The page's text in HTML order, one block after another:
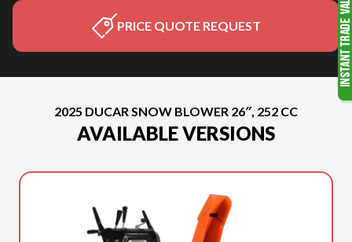
PRICE QUOTE REQUEST
2025 DUCAR SNOW BLOWER 26″, 252 CC
AVAILABLE VERSIONS